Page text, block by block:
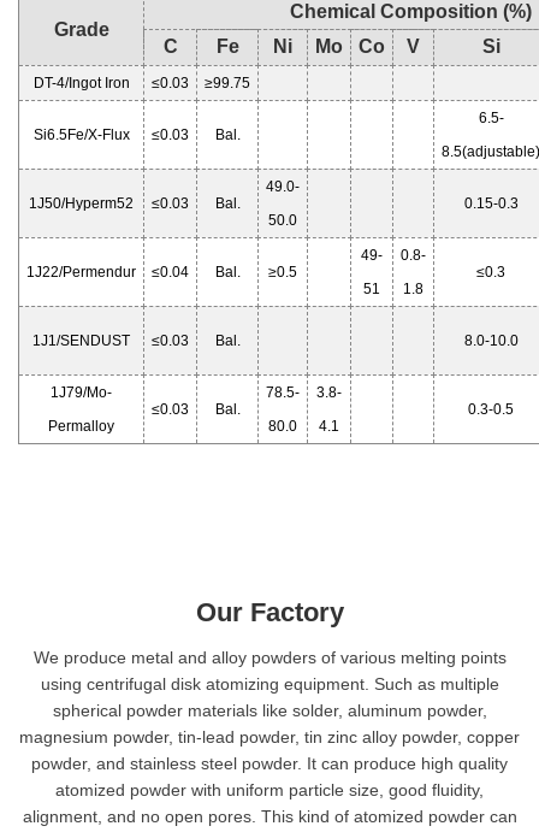
Grade
Chemical Composition (%)
C
Fe Ni Mo Co V Si
DT-4/Ingot Iron ≤0.03 ≥99.75
Si6.5Fe/X-Flux ≤0.03 Bal.
6.5-
8.5(adjustable)
1J50/Hyperm52 ≤0.03 Bal.
49.0-
50.0
0.15-0.3
1J22/Permendur ≤0.04 Bal. ≥0.5
49-
51
0.8-
1.8
≤0.3
1J1/SENDUST ≤0.03 Bal. 8.0-10.0
1J79/Mo-
Permalloy
≤0.03 Bal.
78.5-
80.0
3.8-
4.1
0.3-0.5
Our Factory
We produce metal and alloy powders of various melting points
using centrifugal disk atomizing equipment. Such as multiple
spherical powder materials like solder, aluminum powder,
magnesium powder, tin-lead powder, tin zinc alloy powder, copper
powder, and stainless steel powder. It can produce high quality
atomized powder with uniform particle size, good fluidity,
alignment, and no open pores. This kind of atomized powder can